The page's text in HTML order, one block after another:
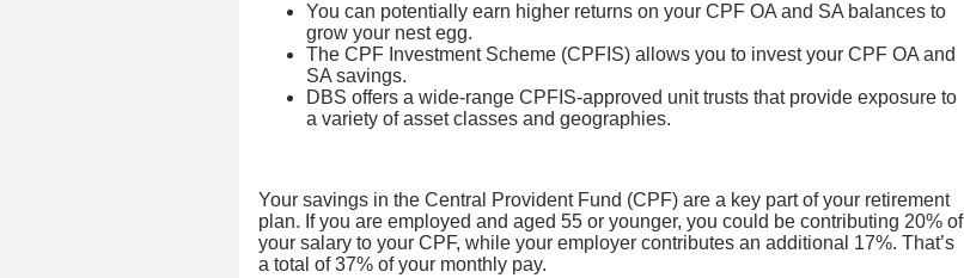
You can potentially earn higher returns on your CPF OA and SA balances to
grow your nest egg.
The CPF Investment Scheme (CPFIS) allows you to invest your CPF OA and
SA savings.
DBS offers a wide-range CPFIS-approved unit trusts that provide exposure to
a variety of asset classes and geographies.
Your savings in the Central Provident Fund (CPF) are a key part of your retirement
plan. If you are employed and aged 55 or younger, you could be contributing 20% of
your salary to your CPF, while your employer contributes an additional 17%. That’s
a total of 37% of your monthly pay.